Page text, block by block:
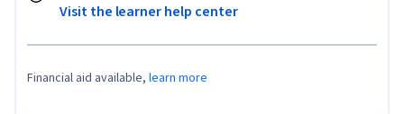
Visit the learner help center
Financial aid available, learn more